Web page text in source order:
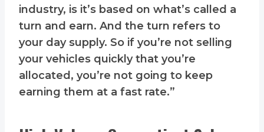
industry, is it’s based on what’s called a
turn and earn. And the turn refers to
your day supply. So if you’re not selling
your vehicles quickly that you’re
allocated, you’re not going to keep
earning them at a fast rate.”